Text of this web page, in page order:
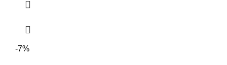
-7%